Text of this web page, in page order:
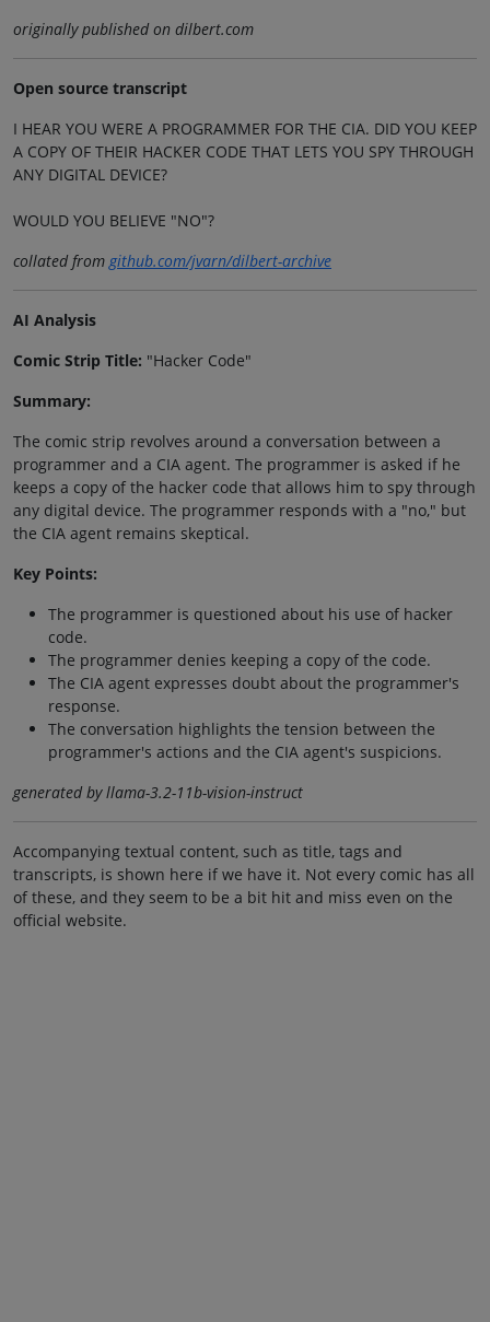
originally published on dilbert.com
Open source transcript
I HEAR YOU WERE A PROGRAMMER FOR THE CIA. DID YOU KEEP
A COPY OF THEIR HACKER CODE THAT LETS YOU SPY THROUGH
ANY DIGITAL DEVICE?
WOULD YOU BELIEVE "NO"?
collated fromgithub.com/jvarn/dilbert-archive
AI Analysis
Comic Strip Title: "Hacker Code"
Summary:
The comic strip revolves around a conversation between a
programmer and a CIA agent. The programmer is asked if he
keeps a copy of the hacker code that allows him to spy through
any digital device. The programmer responds with a "no," but
the CIA agent remains skeptical.
Key Points:
The programmer is questioned about his use of hacker
code.
The programmer denies keeping a copy of the code.
The CIA agent expresses doubt about the programmer's
response.
The conversation highlights the tension between the
programmer's actions and the CIA agent's suspicions.
generated by llama-3.2-11b-vision-instruct
Accompanying textual content, such as title, tags and
transcripts, is shown here if we have it. Not every comic has all
of these, and they seem to be a bit hit and miss even on the
official website.